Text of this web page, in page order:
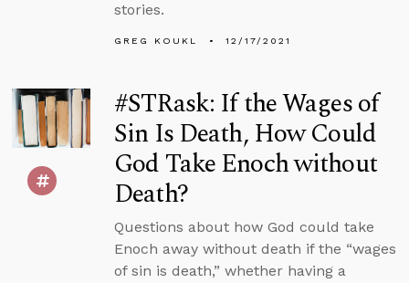
stories.
GREG KOUKL 12/17/2021
#STRask: If the Wages of
Sin Is Death, How Could
God Take Enoch without
Death?
Questions about how God could take
Enoch away without death if the “wages
of sin is death,” whether having a